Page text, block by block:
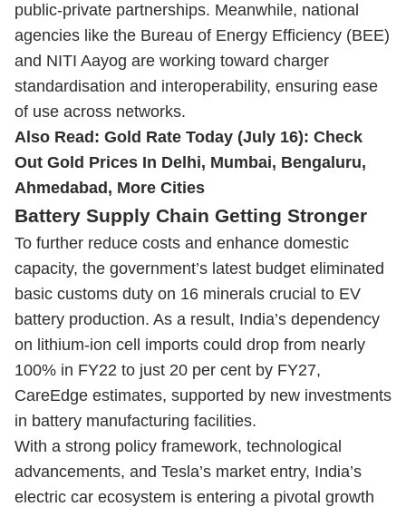
public-private partnerships. Meanwhile, national
agencies like the Bureau of Energy Efficiency (BEE)
and NITI Aayog are working toward charger
standardisation and interoperability, ensuring ease
of use across networks.
Also Read: Gold Rate Today (July 16): Check
Out Gold Prices In Delhi, Mumbai, Bengaluru,
Ahmedabad, More Cities
Battery Supply Chain Getting Stronger
To further reduce costs and enhance domestic
capacity, the government’s latest budget eliminated
basic customs duty on 16 minerals crucial to EV
battery production. As a result, India’s dependency
on lithium-ion cell imports could drop from nearly
100% in FY22 to just 20 per cent by FY27,
CareEdge estimates, supported by new investments
in battery manufacturing facilities.
With a strong policy framework, technological
advancements, and Tesla’s market entry, India’s
electric car ecosystem is entering a pivotal growth